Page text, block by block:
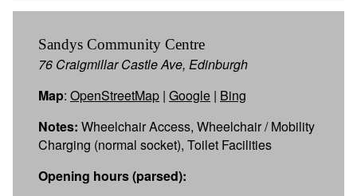
Sandys Community Centre
76 Craigmillar Castle Ave, Edinburgh
Map: OpenStreetMap | Google | Bing
Notes: Wheelchair Access, Wheelchair / Mobility
Charging (normal socket), Toilet Facilities
Opening hours (parsed):